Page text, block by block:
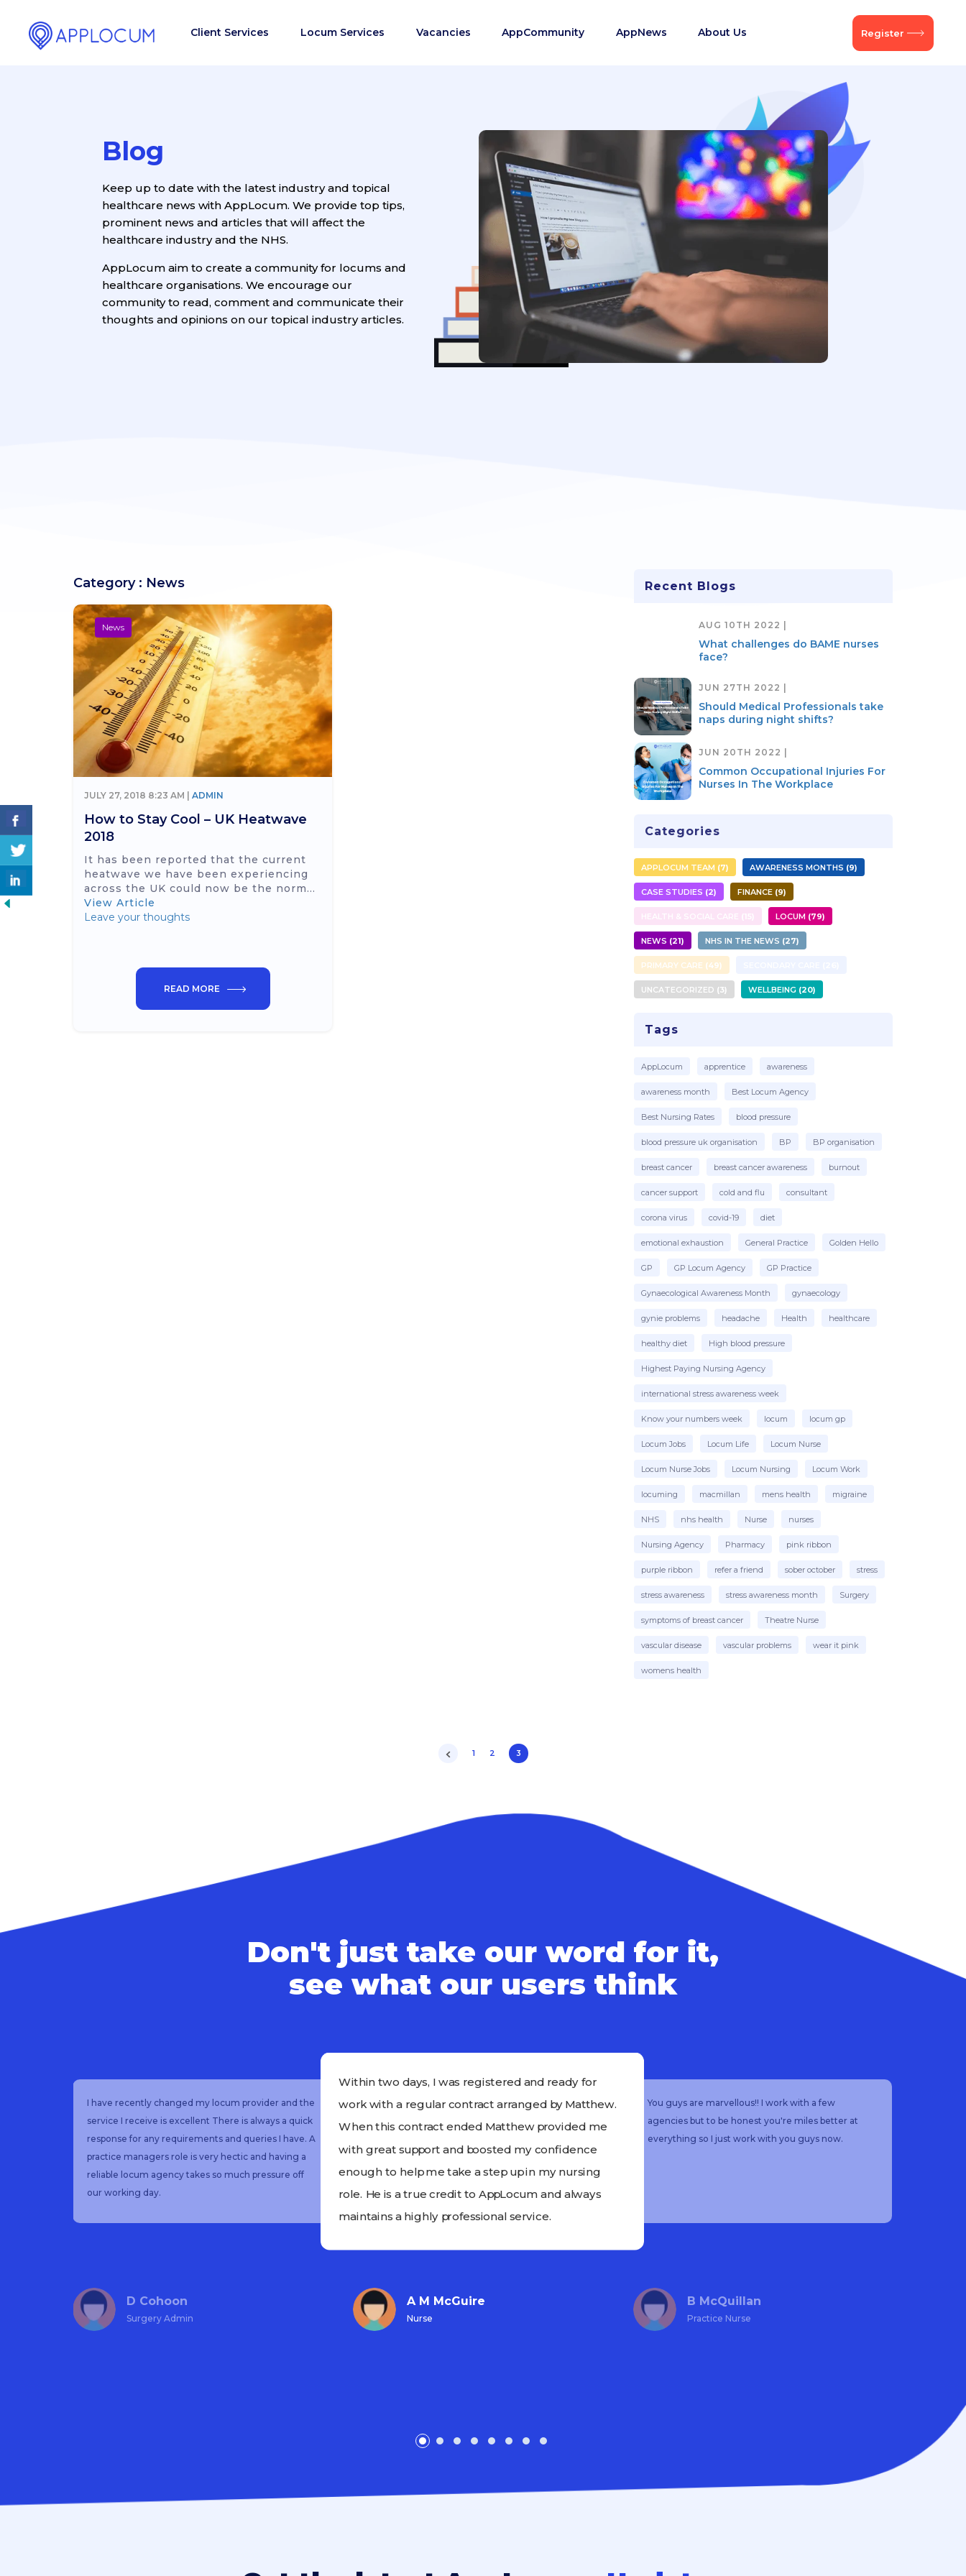
Client Services Locum Services Vacancies AppCommunity AppNews About Us Register
Blog
Keep up to date with the latest industry and topical
healthcare news with AppLocum. We provide top tips,
prominent news and articles that will affect the
healthcare industry and the NHS.
AppLocum aim to create a community for locums and
healthcare organisations. We encourage our
community to read, comment and communicate their
thoughts and opinions on our topical industry articles.
Category : News
News
JULY 27, 2018 8:23 AM | ADMIN
How to Stay Cool – UK Heatwave
2018
It has been reported that the current
heatwave we have been experiencing
across the UK could now be the norm...
View Article
Leave your thoughts
READ MORE
Recent Blogs
AUG 10TH 2022 |
What challenges do BAME nurses
face?
JUN 27TH 2022 |
Should Medical Professionals take
naps during night shifts?
JUN 20TH 2022 |
Common Occupational Injuries For
Nurses In The Workplace
Categories
APPLOCUM TEAM 7 AWARENESS MONTHS 9
CASE STUDIES 2 FINANCE 9
HEALTH & SOCIAL CARE 15 LOCUM 79
NEWS 21 NHS IN THE NEWS 27
PRIMARY CARE 49
UNCATEGORIZED 3 WELLBEING 20
Tags
AppLocum apprentice awareness
awareness month Best Locum Agency
Best Nursing Rates blood pressure
blood pressure uk organisation BP BP organisation
breast cancer breast cancer awareness burnout
cancer support cold and flu consultant
corona virus covid-19 diet
emotional exhaustion General Practice Golden Hello
GP GP Locum Agency GP Practice
Gynaecological Awareness Month gynaecology
gynie problems headache Health healthcare
healthy diet High blood pressure
Highest Paying Nursing Agency
international stress awareness week
Know your numbers week locum locum gp
Locum Jobs Locum Life Locum Nurse
Locum Nurse Jobs Locum Nursing Locum Work
locuming macmillan mens health migraine
NHS nhs health Nurse nurses
Nursing Agency Pharmacy pink ribbon
purple ribbon refer a friend sober october stress
stress awareness stress awareness month Surgery
symptoms of breast cancer Theatre Nurse
vascular disease vascular problems wear it pink
womens health
1 2 3
Don't just take our word for it,
see what our users think
I have recently changed my locum provider and the
service I receive is excellent There is always a quick
response for any requirements and queries I have. A
practice managers role is very hectic and having a
reliable locum agency takes so much pressure off
our working day.
D Cohoon
Surgery Admin
Within two days, I was registered and ready for
work with a regular contract arranged by Matthew.
When this contract ended Matthew provided me
with great support and boosted my confidence
enough to help me take a step up in my nursing
role. He is a true credit to AppLocum and always
maintains a highly professional service.
A M McGuire
Nurse
You guys are marvellous!! I work with a few
agencies but to be honest you're miles better at
everything so I just work with you guys now.
B McQuillan
Practice Nurse